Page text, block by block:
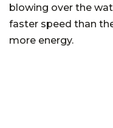
blowing over the
faster speed than
more energy.